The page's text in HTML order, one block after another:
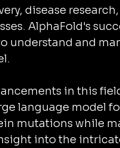
disease
AlphaFold's
understand and
in this
language model
mutations while
into the